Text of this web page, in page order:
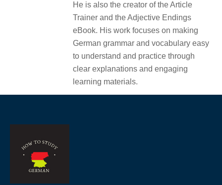
He is also the creator of the Article
Trainer and the Adjective Endings
eBook. His work focuses on making
German grammar and vocabulary easy
to understand and practice through
clear explanations and engaging
learning materials.